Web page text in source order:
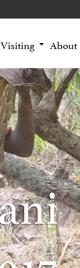
Visiting About